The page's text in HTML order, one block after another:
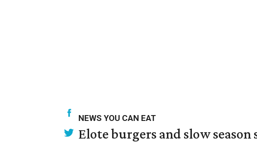
NEWS YOU CAN EAT
Elote burgers and slow